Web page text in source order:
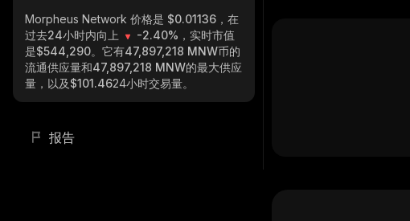
Morpheus Network 价格是 $0.01136，在
过去24小时内向上
-2.40% ，实时市值
是$544,290。它有47,897,218 MNW币的
流通供应量和47,897,218 MNW的最大供应
量，以及$101.4624小时交易量。
报告